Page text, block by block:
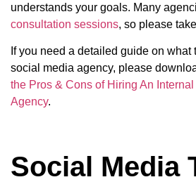
understands your goals. Many
consultation sessions, so please
If you need a detailed guide on what
social media agency, please
the Pros & Cons of Hiring An
Agency.
Social Media